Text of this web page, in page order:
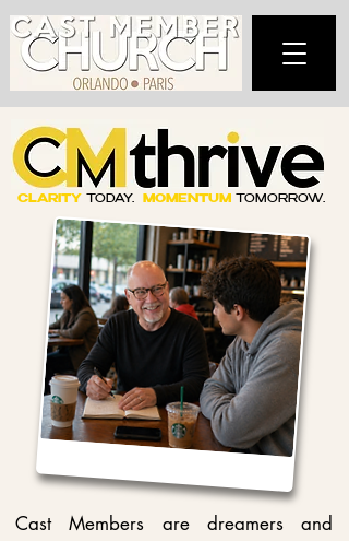
CLARITY TODAY. MOMENTUM TOMORROW.
Cast Members are dreamers and